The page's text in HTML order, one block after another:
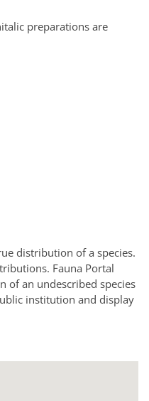
preparations are
distribution of a species.
Fauna Portal
of an undescribed species
institution and display